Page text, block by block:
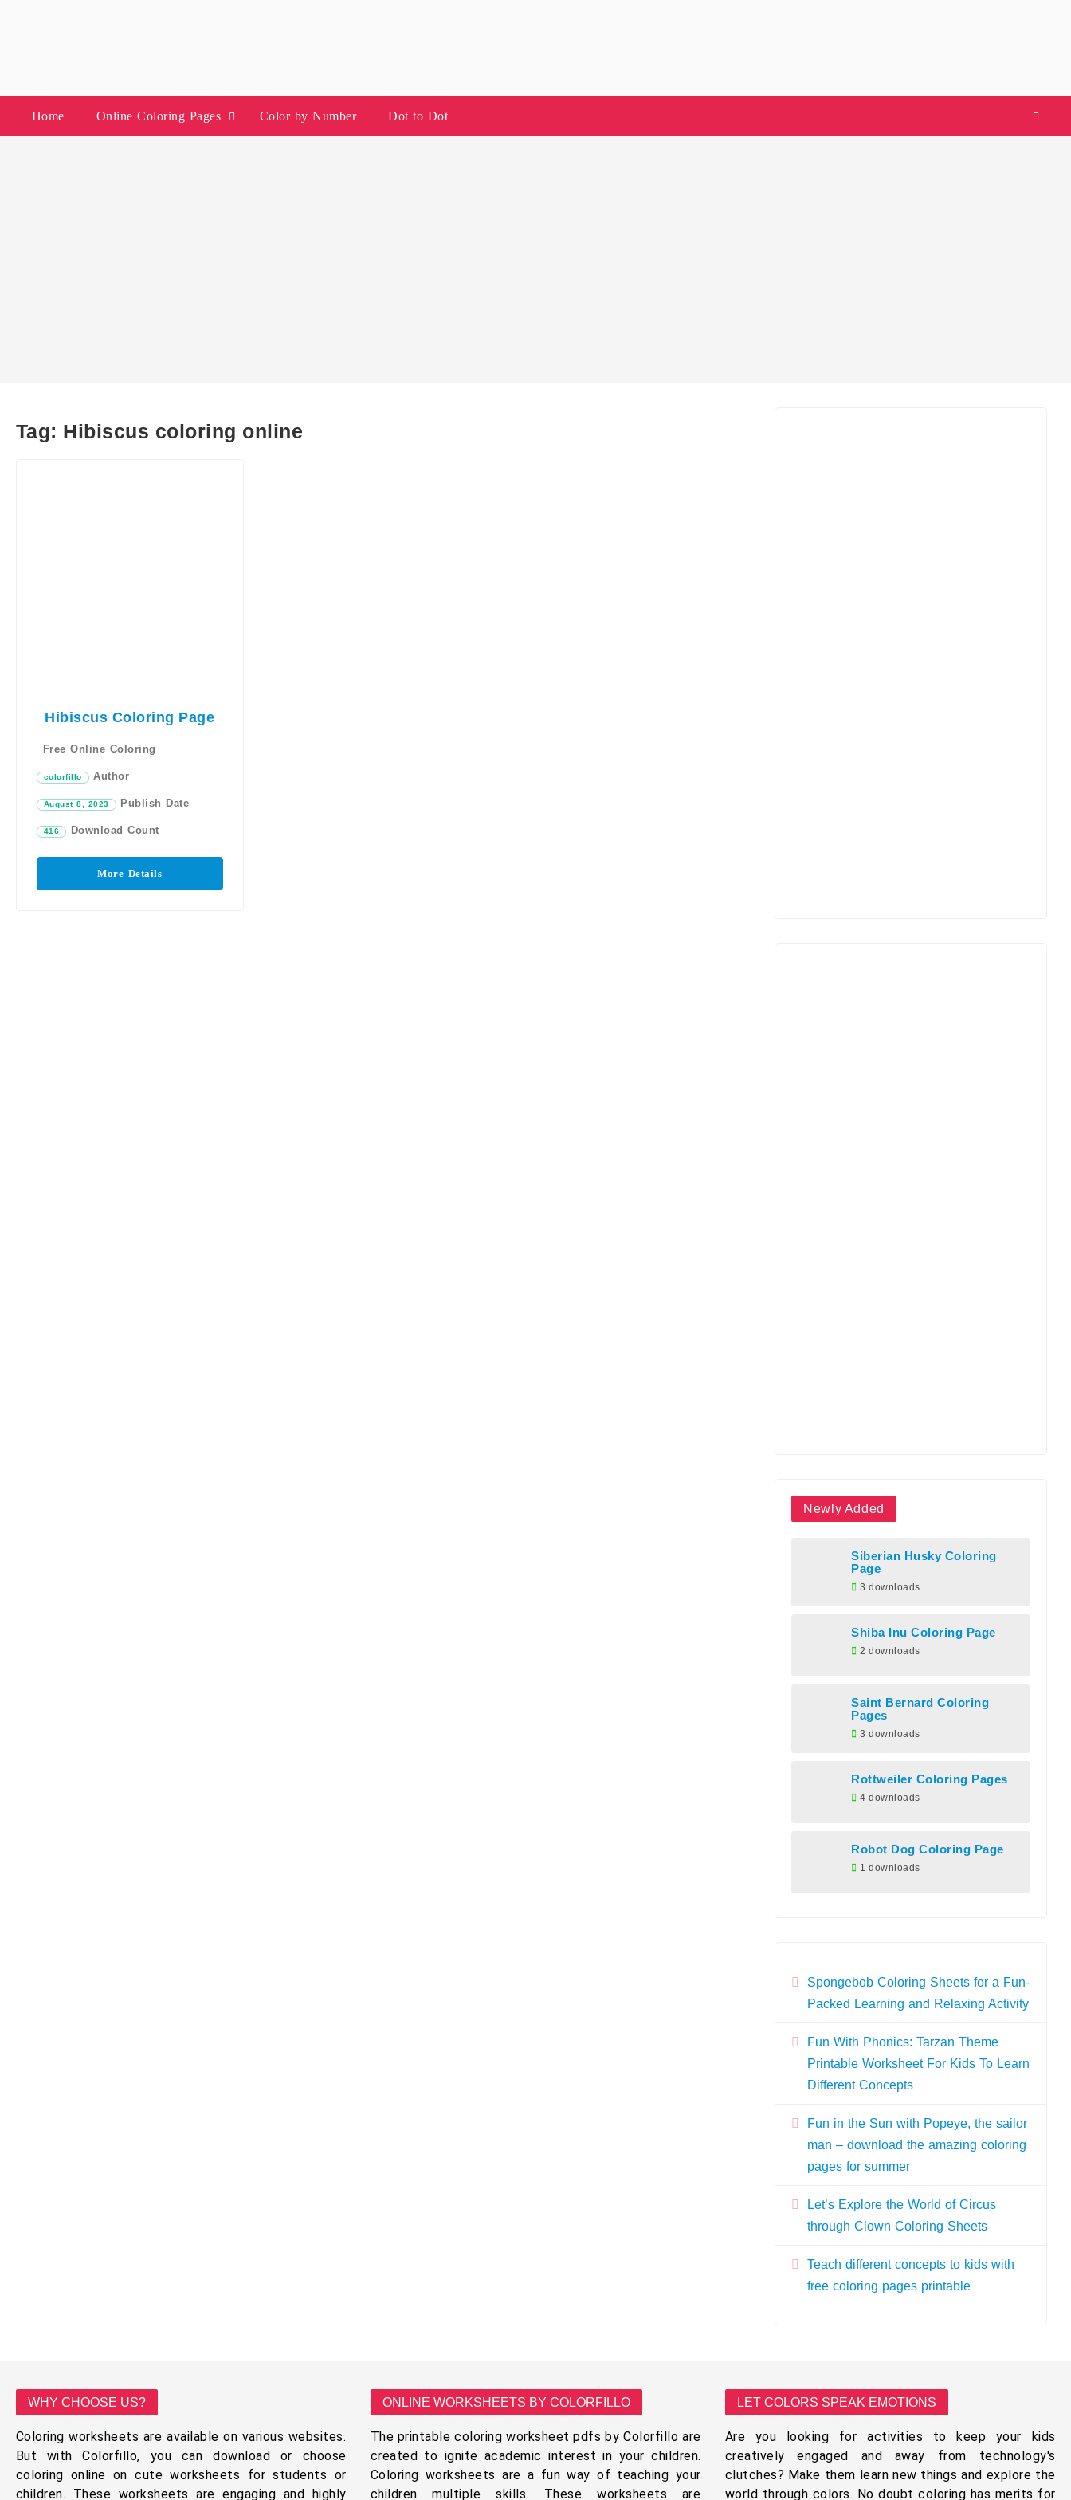
Home Online Coloring Pages Color by Number Dot to Dot
Tag: Hibiscus coloring online
Hibiscus Coloring Page
Free Online Coloring
colorfillo Author
August 8, 2023 Publish Date
416 Download Count
More Details
Newly Added
Siberian Husky Coloring
Page
3 downloads
Shiba Inu Coloring Page
2 downloads
Saint Bernard Coloring
Pages
3 downloads
Rottweiler Coloring Pages
4 downloads
Robot Dog Coloring Page
1 downloads
Spongebob Coloring Sheets for a Fun-
Packed Learning and Relaxing Activity
Fun With Phonics: Tarzan Theme
Printable Worksheet For Kids To Learn
Different Concepts
Fun in the Sun with Popeye, the sailor
man – download the amazing coloring
pages for summer
Let’s Explore the World of Circus
through Clown Coloring Sheets
Teach different concepts to kids with
free coloring pages printable
WHY CHOOSE US?
Coloring worksheets are available on various websites.
But with Colorfillo, you can download or choose
coloring online on cute worksheets for students or
children. These worksheets are engaging and highly
ONLINE WORKSHEETS BY COLORFILLO
The printable coloring worksheet pdfs by Colorfillo are
created to ignite academic interest in your children.
Coloring worksheets are a fun way of teaching your
children multiple skills. These worksheets are
LET COLORS SPEAK EMOTIONS
Are you looking for activities to keep your kids
creatively engaged and away from technology's
clutches? Make them learn new things and explore the
world through colors. No doubt coloring has merits for